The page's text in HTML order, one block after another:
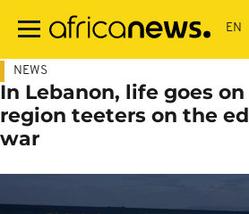
main
NEWS
In Lebanon, life goes
region teeters on the
war